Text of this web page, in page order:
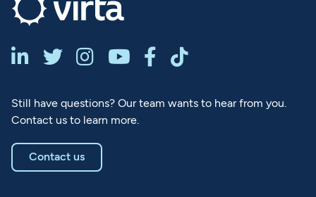
     
Still have questions? Our team wants to hear from you.
Contact us to learn more.
Contact us